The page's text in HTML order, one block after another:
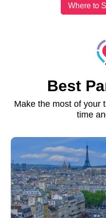
Where to
Best
Make the most of your
time